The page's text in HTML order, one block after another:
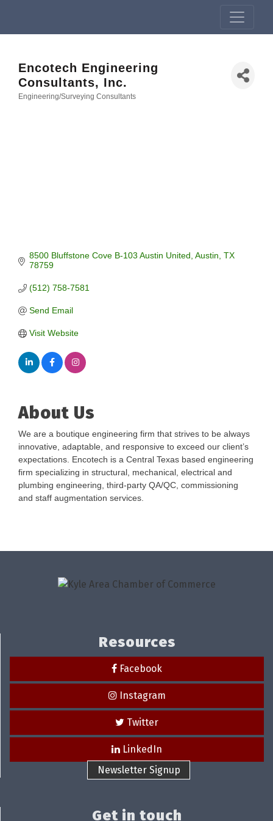
Encotech Engineering
Consultants, Inc.
Engineering/Surveying Consultants
8500 Bluffstone Cove B-103 Austin United Austin TX
78759
(512) 758-7581
Send Email
Visit Website
About Us
We are a boutique engineering firm that strives to be always
innovative, adaptable, and responsive to exceed our client’s
expectations. Encotech is a Central Texas based engineering
firm specializing in structural, mechanical, electrical and
plumbing engineering, third-party QA/QC, commissioning
and staff augmentation services.
Resources
Facebook
Instagram
Twitter
LinkedIn
Newsletter Signup
Get in touch